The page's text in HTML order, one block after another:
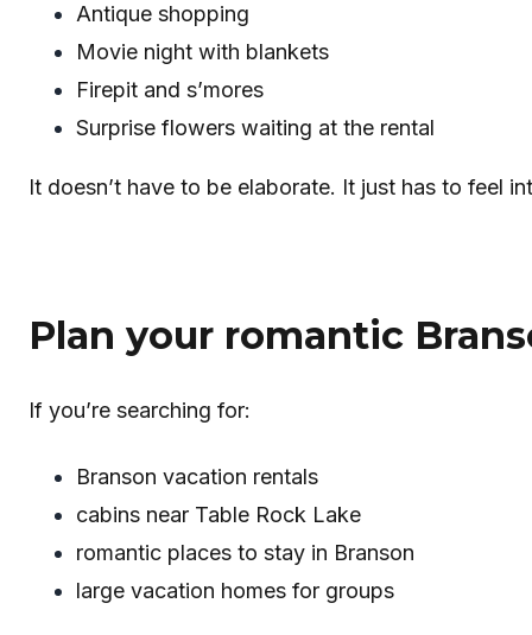
Antique shopping
Movie night with blankets
Firepit and s’mores
Surprise flowers waiting at the rental
It doesn’t have to be elaborate. It just has to feel
Plan your romantic
If you’re searching for:
Branson vacation rentals
cabins near Table Rock Lake
romantic places to stay in Branson
large vacation homes for groups